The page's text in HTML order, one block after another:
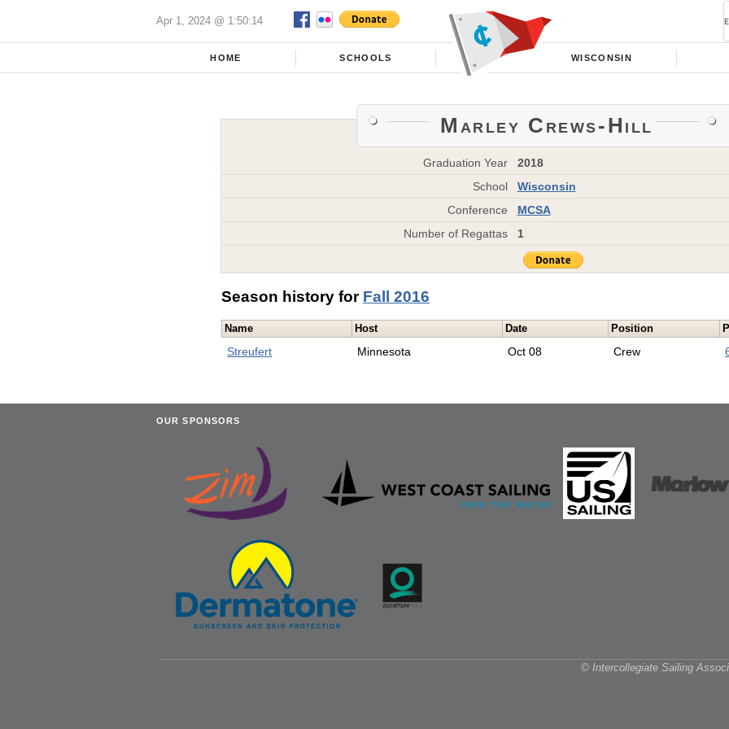
Apr 1, 2024 @ 1:50:14
HOME SCHOOLS WISCONSIN
Marley Crews-Hill
Graduation Year
2018
School
Wisconsin
Conference
MCSA
Number of Regattas
1
Season history for Fall 2016
Name Host Date Position
Streufert Minnesota Oct 08 Crew
OUR SPONSORS
© Intercollegiate Sailing